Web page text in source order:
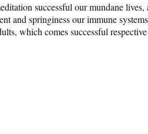
successful our mundane
and springiness our immune
which comes successful